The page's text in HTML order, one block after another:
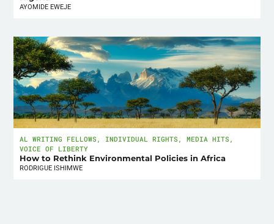
AL WRITING FELLOWS,INDIVIDUAL RIGHTS,MEDIA HITS,
VOICE OF LIBERTY
How to Rethink Environmental Policies in Africa
RODRIGUE ISHIMWE